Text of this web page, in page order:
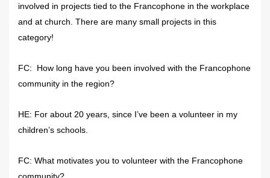
involved in projects tied to the Francophone in the workplace
and at church. There are many small projects in this
category!
FC: How long have you been involved with the Francophone
community in the region?
HE: For about 20 years, since I’ve been a volunteer in my
children’s schools.
FC: What motivates you to volunteer with the Francophone